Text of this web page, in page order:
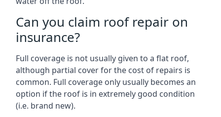
Can you claim roof repair on
insurance?
Full coverage is not usually given to a flat roof,
although partial cover for the cost of repairs is
common. Full coverage only usually becomes an
option if the roof is in extremely good condition
(i.e. brand new).